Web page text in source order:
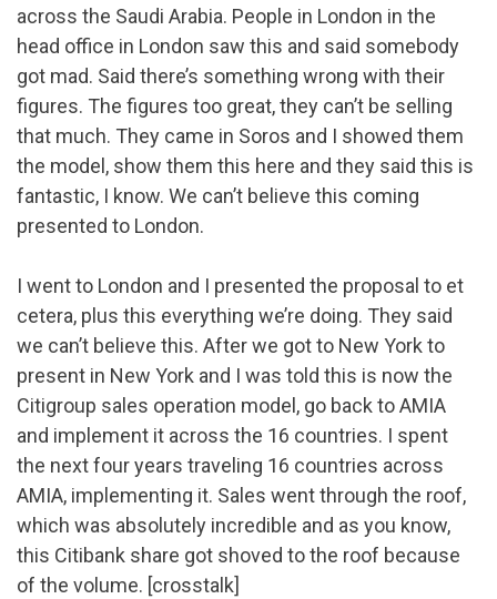
across the Saudi Arabia. People in London in the
head office in London saw this and said somebody
got mad. Said there’s something wrong with their
figures. The figures too great, they can’t be selling
that much. They came in Soros and I showed them
the model, show them this here and they said this is
fantastic, I know. We can’t believe this coming
presented to London.
I went to London and I presented the proposal to et
cetera, plus this everything we’re doing. They said
we can’t believe this. After we got to New York to
present in New York and I was told this is now the
Citigroup sales operation model, go back to AMIA
and implement it across the 16 countries. I spent
the next four years traveling 16 countries across
AMIA, implementing it. Sales went through the roof,
which was absolutely incredible and as you know,
this Citibank share got shoved to the roof because
of the volume. [crosstalk]